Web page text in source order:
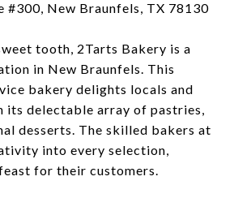
#300, New Braunfels, TX 78130
tooth, 2Tarts Bakery is a
in New Braunfels. This
bakery delights locals and
its delectable array of pastries,
desserts. The skilled bakers at
into every selection,
for their customers.